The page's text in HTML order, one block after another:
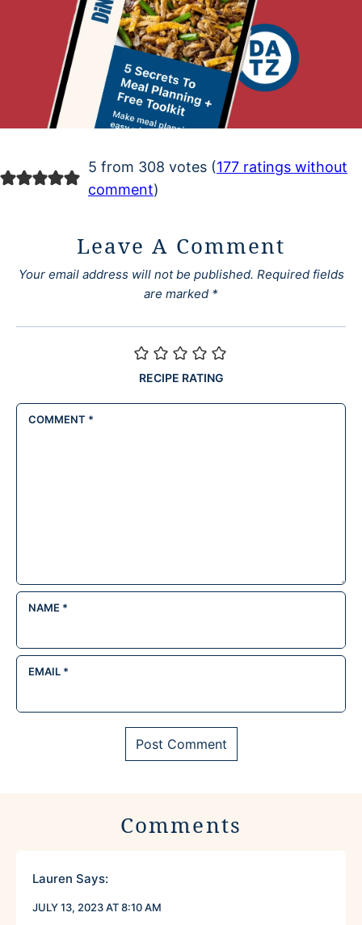
5 from 308 votes (177 ratings without
comment)
Leave A Comment
Your email address will not be published. Required fields
are marked *
RECIPE RATING
COMMENT *
NAME *
EMAIL *
Comments
Lauren Says:
JULY 13, 2023 AT 8:10 AM